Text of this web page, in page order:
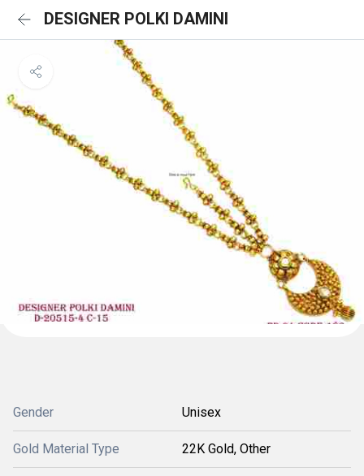
DESIGNER POLKI DAMINI
Gender Unisex
Gold Material Type 22K Gold, Other